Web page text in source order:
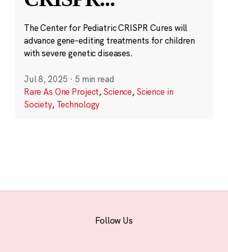
The Center for Pediatric CRISPR Cures will
advance gene-editing treatments for children
with severe genetic diseases.
Jul 8, 2025 · 5 min read
Rare As One Project, Science, Science in
Society, Technology
Follow Us